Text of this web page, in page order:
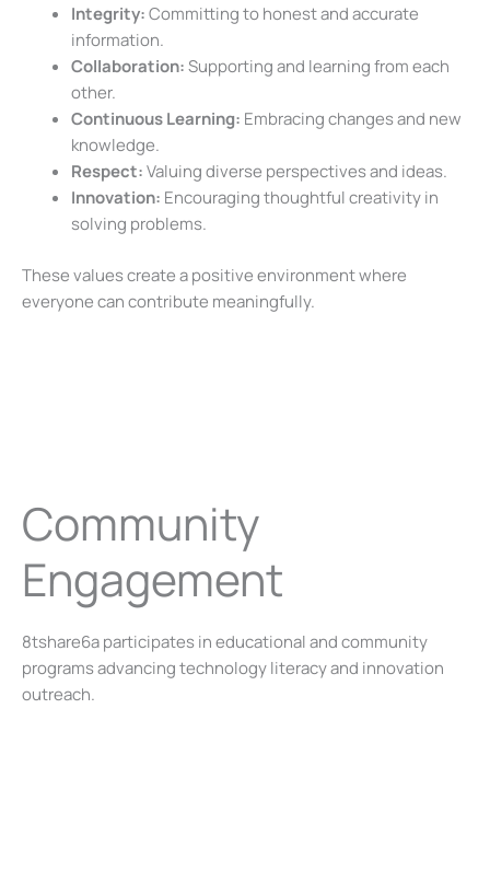
Integrity:Committing to honest and accurate
information.
Collaboration:Supporting and learning from each
other.
Continuous Learning: Embracing changes and new
knowledge.
Respect:Valuing diverse perspectives and ideas.
Innovation: Encouraging thoughtful creativity in
solving problems.
These values create a positive environment where
everyone can contribute meaningfully.
Community
Engagement
8tshare6a participates in educational and community
programs advancing technology literacy and innovation
outreach.